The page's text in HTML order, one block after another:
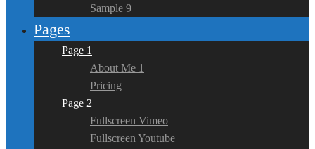
Sample 9
Pages
Page 1
About Me 1
Pricing
Page 2
Fullscreen Vimeo
Fullscreen Youtube